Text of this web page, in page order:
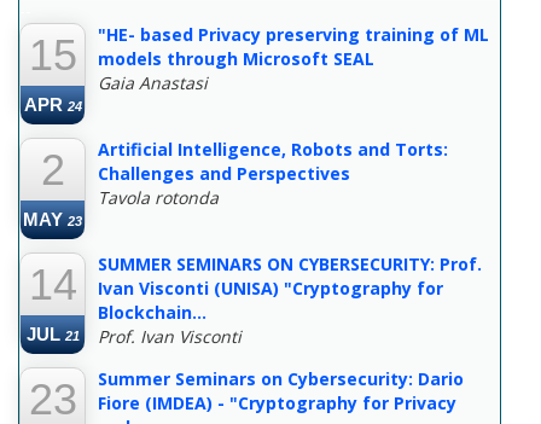
15
APR 24
"HE- based Privacy preserving training of ML
models through Microsoft SEAL
Gaia Anastasi
2
MAY 23
Artificial Intelligence, Robots and Torts:
Challenges and Perspectives
Tavola rotonda
14
JUL 21
SUMMER SEMINARS ON CYBERSECURITY: Prof.
Ivan Visconti (UNISA) "Cryptography for
Blockchain...
Prof. Ivan Visconti
23
Summer Seminars on Cybersecurity: Dario
Fiore (IMDEA) - "Cryptography for Privacy